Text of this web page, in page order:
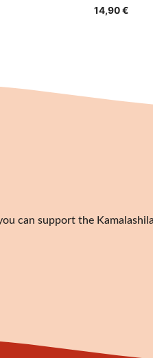
14,90€
can support the